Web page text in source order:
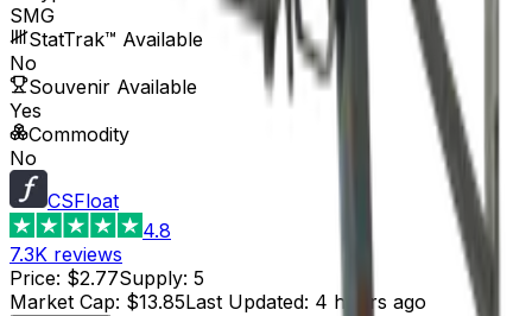
SMG
StatTrak™ Available
No
Souvenir Available
Yes
Commodity
No
CSFloat
4.8
7.3K reviews
Price: $2.77Supply: 5
Market Cap: $13.85Last Updated: 4 hours ago